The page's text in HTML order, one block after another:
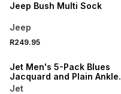
Jeep Bush Multi Sock
Jeep
R249.95
Jet Men's 5-Pack Blues
Jacquard and Plain Anklet
Socks
Jet